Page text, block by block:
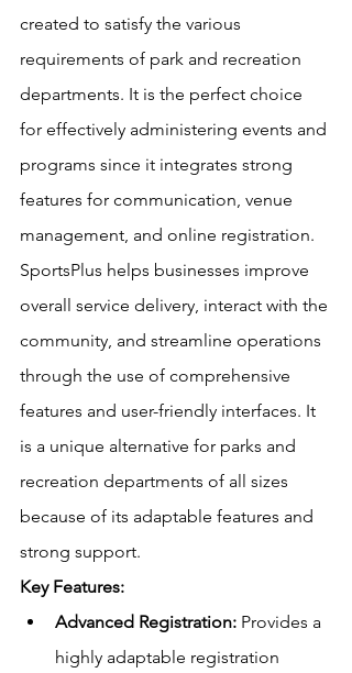
created to satisfy the various
requirements of park and recreation
departments. It is the perfect choice
for effectively administering events and
programs since it integrates strong
features for communication, venue
management, and online registration.
SportsPlus helps businesses improve
overall service delivery, interact with the
community, and streamline operations
through the use of comprehensive
features and user-friendly interfaces. It
is a unique alternative for parks and
recreation departments of all sizes
because of its adaptable features and
strong support.
Key Features:
Advanced Registration: Provides a
highly adaptable registration